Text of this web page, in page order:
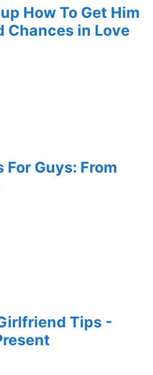
How To Get Him
Chances in Love
Guys: From
Tips -